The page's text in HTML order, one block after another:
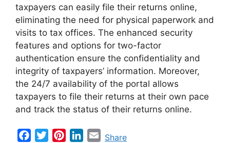
taxpayers can easily file their returns online,
eliminating the need for physical paperwork and
visits to tax offices. The enhanced security
features and options for two-factor
authentication ensure the confidentiality and
integrity of taxpayers’ information. Moreover,
the 24/7 availability of the portal allows
taxpayers to file their returns at their own pace
and track the status of their returns online.
EShare